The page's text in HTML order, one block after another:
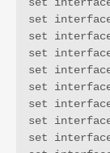
set
set
set
set
set
set
set
set